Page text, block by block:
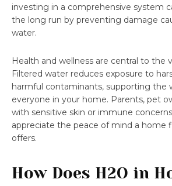
investing in a comprehensive system
the long run by preventing damage
water.
Health and wellness are central to the
Filtered water reduces exposure to
harmful contaminants, supporting the
everyone in your home. Parents, pet
with sensitive skin or immune
appreciate the peace of mind a home
offers.
How Does H2O in